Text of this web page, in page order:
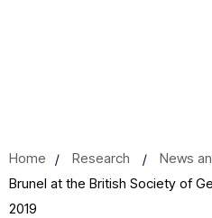
Home Research News
Brunel at the British Society of
2019